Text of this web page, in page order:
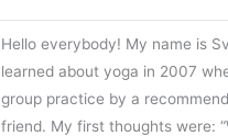
Hello everybody! My name is
learned about yoga in 2007
group practice by a
friend. My first thoughts were: